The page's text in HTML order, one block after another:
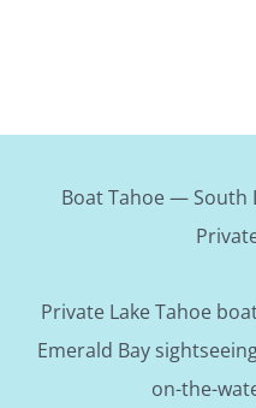
Boat Tahoe — South
Private Lake Tahoe
Emerald Bay
on-the-